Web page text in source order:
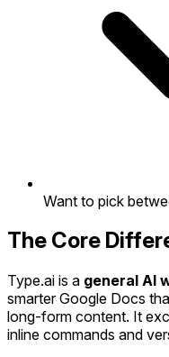
Want to pick
The Core
Type.ai is a general AI
smarter Google Docs
long-form content. It
inline commands and